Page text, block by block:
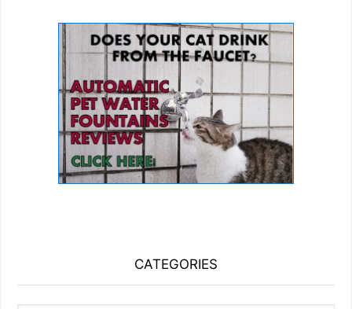
CATEGORIES